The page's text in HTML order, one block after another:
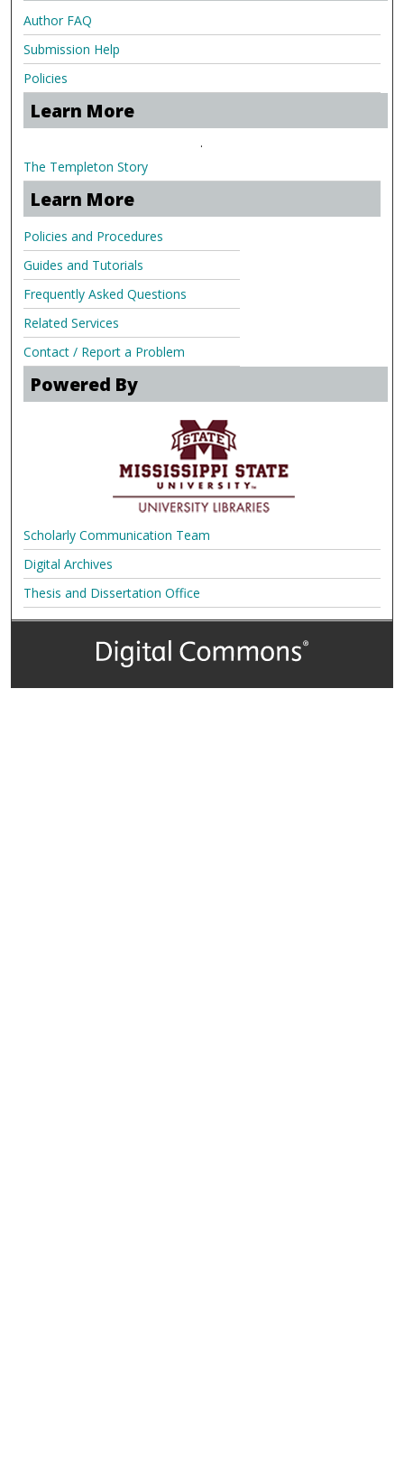
Author FAQ
Submission Help
Policies
Learn More
.
The Templeton Story
Learn More
Policies and Procedures
Guides and Tutorials
Frequently Asked Questions
Related Services
Contact / Report a Problem
Powered By
Scholarly Communication Team
Digital Archives
Thesis and Dissertation Office